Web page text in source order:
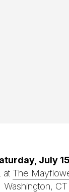
July
at The
Washington, CT